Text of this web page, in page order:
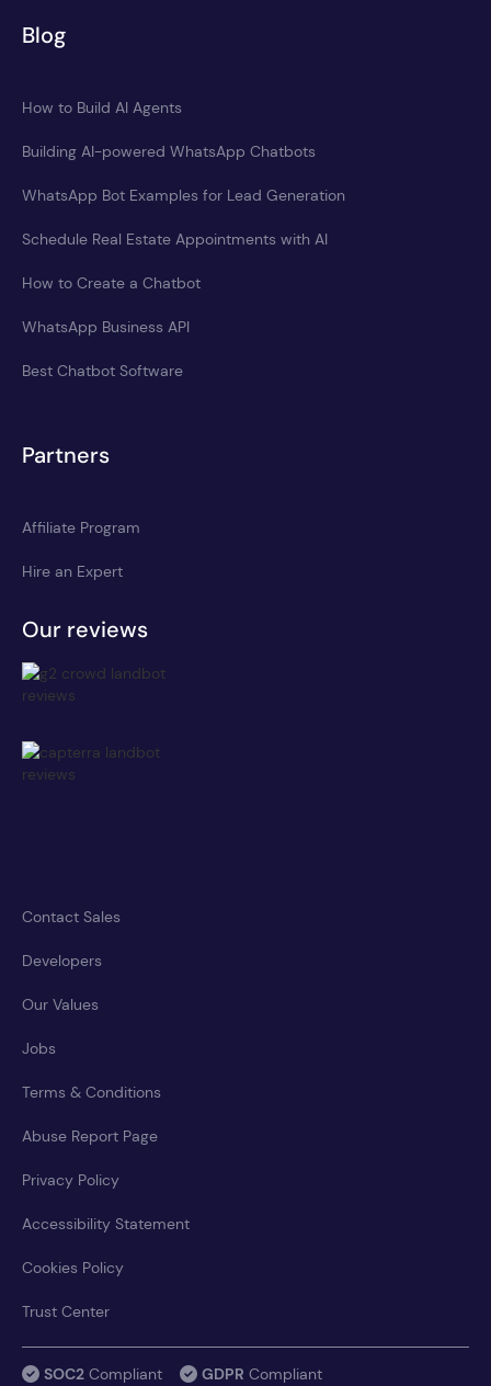
Blog
How to Build AI Agents
Building AI-powered WhatsApp Chatbots
WhatsApp Bot Examples for Lead Generation
Schedule Real Estate Appointments with AI
How to Create a Chatbot
WhatsApp Business API
Best Chatbot Software
Partners
Affiliate Program
Hire an Expert
Our reviews
Contact Sales
Developers
Our Values
Jobs
Terms & Conditions
Abuse Report Page
Privacy Policy
Accessibility Statement
Cookies Policy
Trust Center
SOC2 Compliant GDPR Compliant